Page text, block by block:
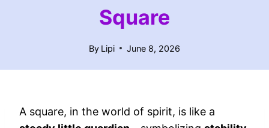
Square
By Lipi June 8, 2026
A square, in the world of spirit, is like a